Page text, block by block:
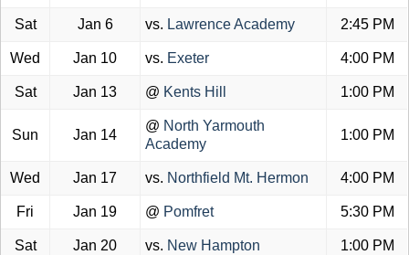
Sat Jan 6 vs. Lawrence Academy 2:45 PM
Wed Jan 10 vs. Exeter 4:00 PM
Sat Jan 13 @ Kents Hill 1:00 PM
Sun Jan 14
@ North Yarmouth
Academy
1:00 PM
Wed Jan 17 vs. Northfield Mt. Hermon 4:00 PM
Fri Jan 19 @ Pomfret 5:30 PM
Sat Jan 20 vs. New Hampton 1:00 PM